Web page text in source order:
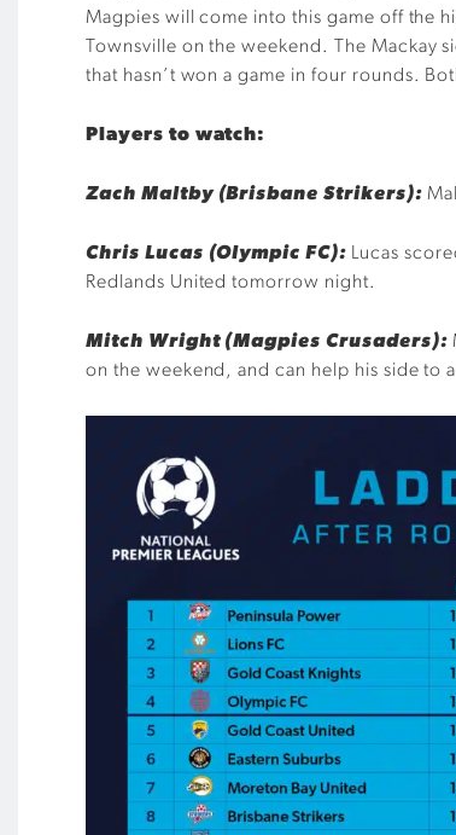
Magpies will come into this game off the
Townsville on the weekend. The
that hasn’t won a game in four rounds.
Players to watch:
Zach Maltby (Brisbane Strikers):
Chris Lucas (Olympic FC): Lucas
Redlands United tomorrow night.
Mitch Wright (Magpies Crusaders):
on the weekend, and can help his side to